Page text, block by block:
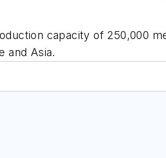
capacity of 250,000
and Asia.